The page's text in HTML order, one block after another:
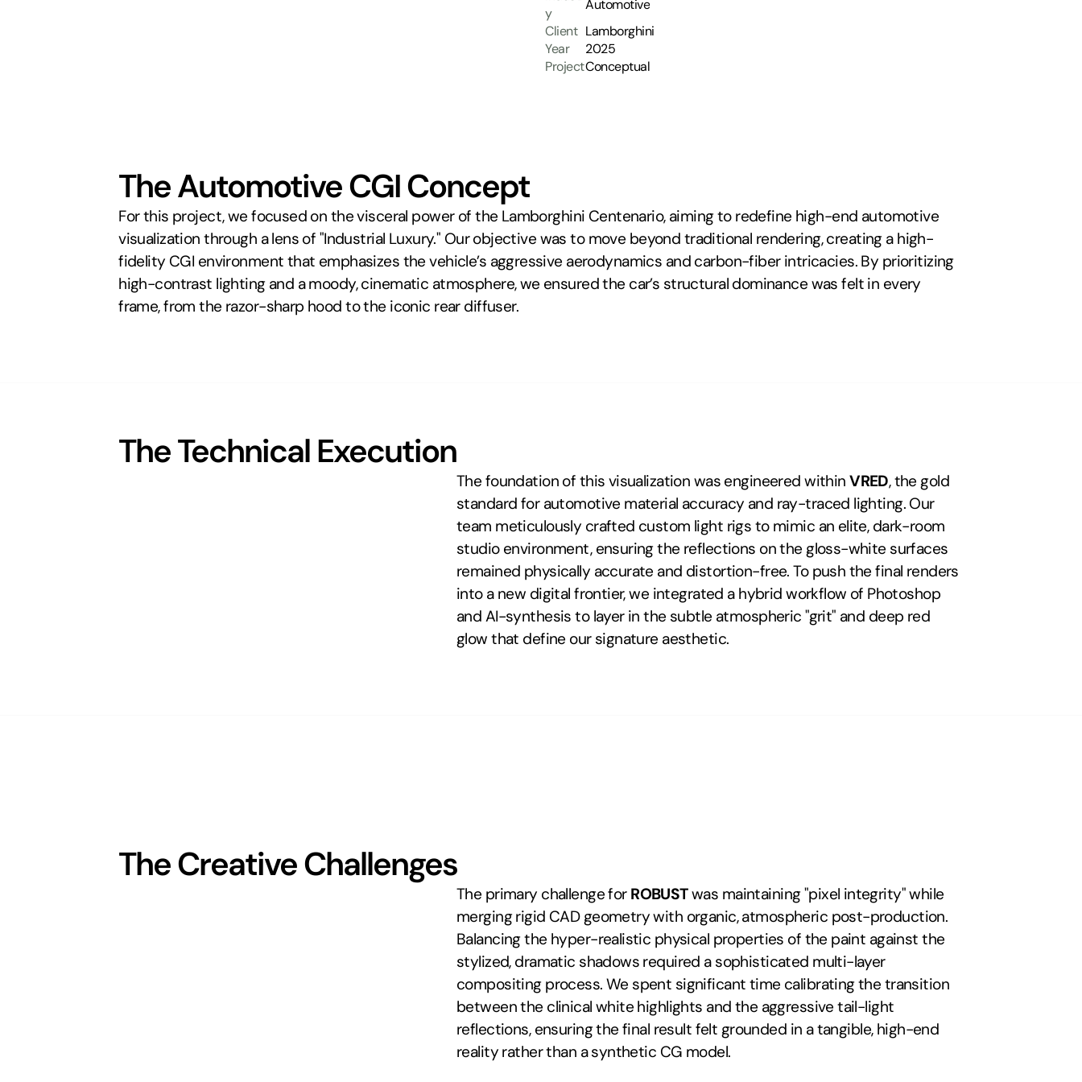
y
Automotive
Client Lamborghini
Year
2025
ProjectConceptual
The Automotive CGI Concept
For this project, we focused on the visceral power of the Lamborghini Centenario, aiming to redefine high-end automotive
visualization through a lens of "Industrial Luxury." Our objective was to move beyond traditional rendering, creating a high-
fidelity CGI environment that emphasizes the vehicle’s aggressive aerodynamics and carbon-fiber intricacies. By prioritizing
high-contrast lighting and a moody, cinematic atmosphere, we ensured the car’s structural dominance was felt in every
frame, from the razor-sharp hood to the iconic rear diffuser.
The Technical Execution
The foundation of this visualization was engineered within VRED, the gold
standard for automotive material accuracy and ray-traced lighting. Our
team meticulously crafted custom light rigs to mimic an elite, dark-room
studio environment, ensuring the reflections on the gloss-white surfaces
remained physically accurate and distortion-free. To push the final renders
into a new digital frontier, we integrated a hybrid workflow of Photoshop
and AI-synthesis to layer in the subtle atmospheric "grit" and deep red
glow that define our signature aesthetic.
The Creative Challenges
The primary challenge for ROBUST was maintaining "pixel integrity" while
merging rigid CAD geometry with organic, atmospheric post-production.
Balancing the hyper-realistic physical properties of the paint against the
stylized, dramatic shadows required a sophisticated multi-layer
compositing process. We spent significant time calibrating the transition
between the clinical white highlights and the aggressive tail-light
reflections, ensuring the final result felt grounded in a tangible, high-end
reality rather than a synthetic CG model.